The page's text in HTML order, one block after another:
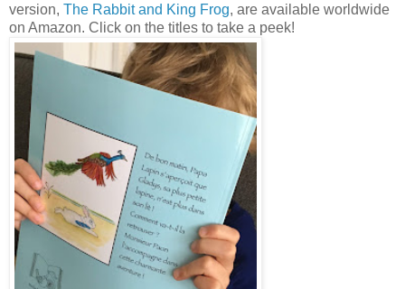
version, The Rabbit and King Frog, are available worldwide
on Amazon. Click on the titles to take a peek!